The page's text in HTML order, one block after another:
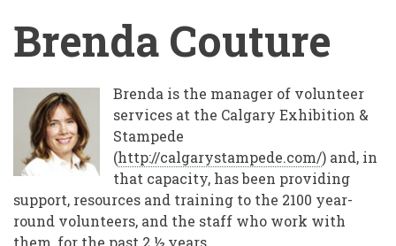
Brenda Couture
Brenda is the manager of volunteer
services at the Calgary Exhibition &
Stampede
(http://calgarystampede.com/) and, in
that capacity, has been providing
support, resources and training to the 2100 year-
round volunteers, and the staff who work with
them, for the past 2 ½ years.